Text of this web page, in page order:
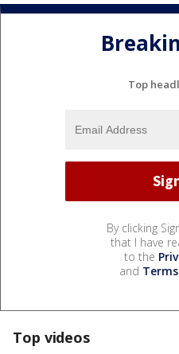
Top
By clicking
that I have
to the
and
Top videos